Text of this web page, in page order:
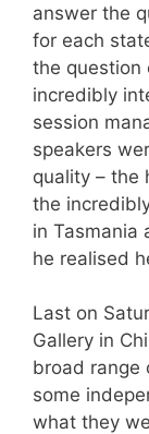
answer the
for each
the question
incredibly
session
speakers
quality – the
the
in Tasmania
he realised
Last on
Gallery in
broad range
some
what they